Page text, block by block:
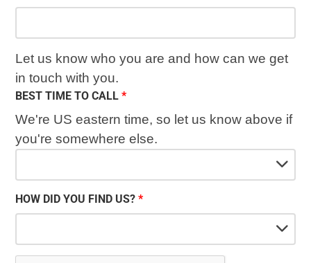
Let us know who you are and how can we get
in touch with you.
BEST TIME TO CALL
We're US eastern time, so let us know above if
you're somewhere else.
HOW DID YOU FIND US?